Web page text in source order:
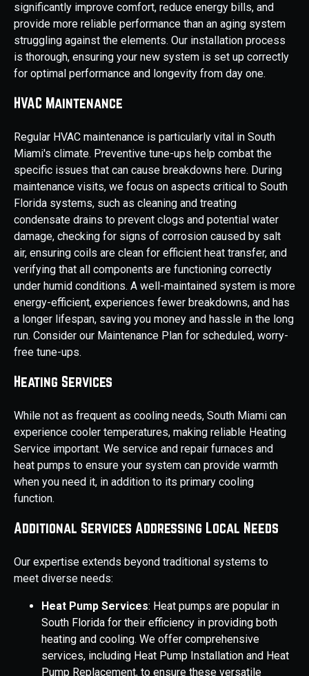
significantly improve comfort, reduce energy bills, and
provide more reliable performance than an aging system
struggling against the elements. Our installation process
is thorough, ensuring your new system is set up correctly
for optimal performance and longevity from day one.
HVAC Maintenance
Regular HVAC maintenance is particularly vital in South
Miami's climate. Preventive tune-ups help combat the
specific issues that can cause breakdowns here. During
maintenance visits, we focus on aspects critical to South
Florida systems, such as cleaning and treating
condensate drains to prevent clogs and potential water
damage, checking for signs of corrosion caused by salt
air, ensuring coils are clean for efficient heat transfer, and
verifying that all components are functioning correctly
under humid conditions. A well-maintained system is more
energy-efficient, experiences fewer breakdowns, and has
a longer lifespan, saving you money and hassle in the long
run. Consider our Maintenance Plan for scheduled, worry-
free tune-ups.
Heating Services
While not as frequent as cooling needs, South Miami can
experience cooler temperatures, making reliable Heating
Service important. We service and repair furnaces and
heat pumps to ensure your system can provide warmth
when you need it, in addition to its primary cooling
function.
Additional Services Addressing Local Needs
Our expertise extends beyond traditional systems to
meet diverse needs:
Heat Pump Services: Heat pumps are popular in
South Florida for their efficiency in providing both
heating and cooling. We offer comprehensive
services, including Heat Pump Installation and Heat
Pump Replacement, to ensure these versatile